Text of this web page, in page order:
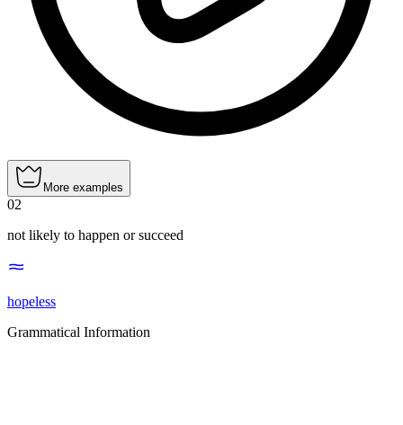
More examples
02
not likely to happen or succeed
hopeless
Grammatical Information